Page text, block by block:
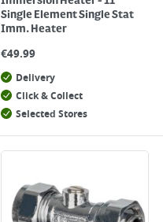
Single Element Single Stat
Imm. Heater
€49.99
Delivery
Click & Collect
Selected Stores